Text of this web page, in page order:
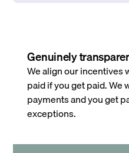
Genuinely
We align our incentives
paid if you get paid. We
payments and you get
exceptions.